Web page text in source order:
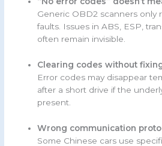
Generic OBD2 scanners only
faults. Issues in ABS, ESP,
often remain invisible.
Clearing codes without
Error codes may disappear
after a short drive if the
present.
Wrong communication
Some Chinese cars use